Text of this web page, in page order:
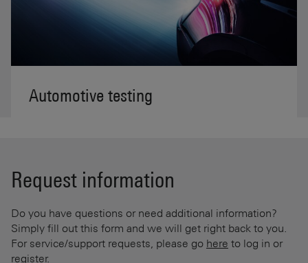
Automotive testing
Request information
Do you have questions or need additional information?
Simply fill out this form and we will get right back to you.
For service/support requests, please go here to log in or
register.